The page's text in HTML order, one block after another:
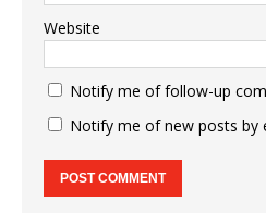
Website
Notify me of follow-up
Notify me of new posts by